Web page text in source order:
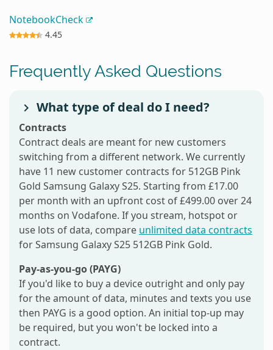
NotebookCheck
4.45
Frequently Asked Questions
What type of deal do I need?
Contracts
Contract deals are meant for new customers
switching from a different network. We currently
have 11 new customer contracts for 512GB Pink
Gold Samsung Galaxy S25. Starting from £17.00
per month with an upfront cost of £499.00 over 24
months on Vodafone. If you stream, hotspot or
use lots of data, compare unlimited data contracts
for Samsung Galaxy S25 512GB Pink Gold.
Pay-as-you-go (PAYG)
If you'd like to buy a device outright and only pay
for the amount of data, minutes and texts you use
then PAYG is a good option. An initial top-up may
be required, but you won't be locked into a
contract.